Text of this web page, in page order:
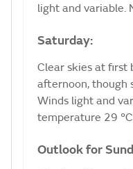
light and variable.
Saturday:
Clear skies at first
afternoon, though
Winds light and
temperature 29
Outlook for